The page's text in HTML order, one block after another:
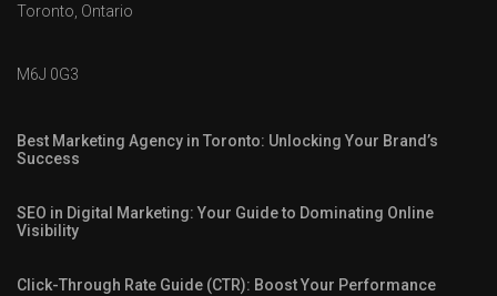
Toronto, Ontario
M6J 0G3
Best Marketing Agency in Toronto: Unlocking Your Brand’s
Success
SEO in Digital Marketing: Your Guide to Dominating Online
Visibility
Click-Through Rate Guide (CTR): Boost Your Performance